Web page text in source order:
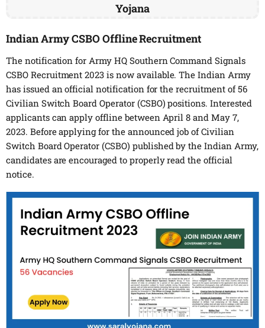
Yojana
Indian Army CSBO Offline Recruitment
The notification for Army HQ Southern Command Signals
CSBO Recruitment 2023 is now available. The Indian Army
has issued an official notification for the recruitment of 56
Civilian Switch Board Operator (CSBO) positions. Interested
applicants can apply offline between April 8 and May 7,
2023. Before applying for the announced job of Civilian
Switch Board Operator (CSBO) published by the Indian Army,
candidates are encouraged to properly read the official
notice.